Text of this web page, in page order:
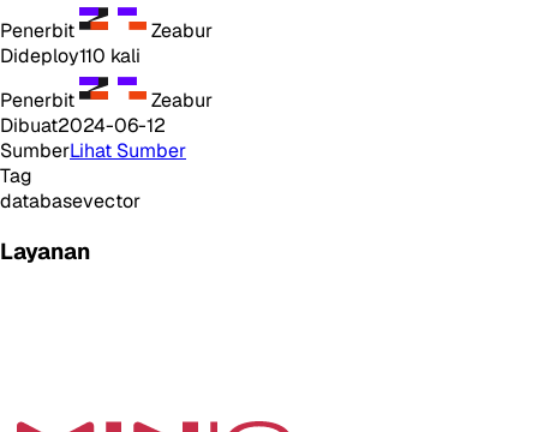
Penerbit
Zeabur
Dideploy110 kali
Penerbit
Zeabur
Dibuat2024-06-12
SumberLihat Sumber
Tag
databasevector
Layanan